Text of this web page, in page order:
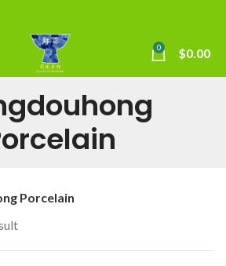
0 $0.00
Porcelain